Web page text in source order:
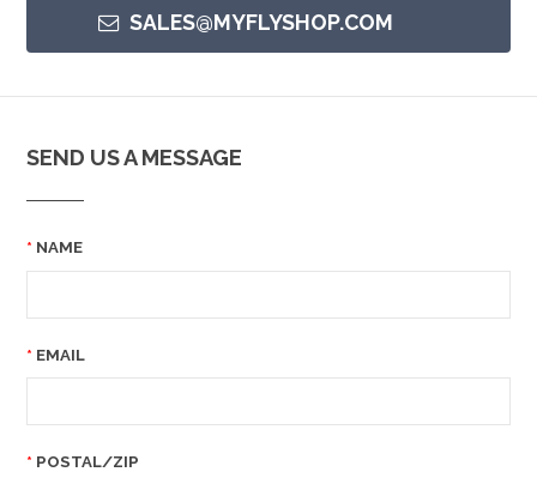
SALES@MYFLYSHOP.COM
SEND US A MESSAGE
NAME
EMAIL
POSTAL/ZIP